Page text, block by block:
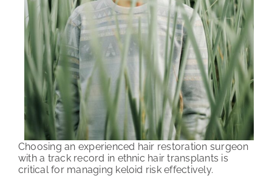
Choosing an experienced hair restoration surgeon
with a track record in ethnic hair transplants is
critical for managing keloid risk effectively.